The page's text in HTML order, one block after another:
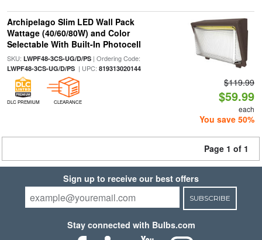
Archipelago Slim LED Wall Pack
Wattage (40/60/80W) and Color
Selectable With Built-In Photocell
SKU: LWPF48-3CS-UG/D/PS| Ordering Code:
LWPF48-3CS-UG/D/PS| UPC: 819313020144
DLC PREMIUM CLEARANCE
$119.99
$59.99
each
You save 50%
Page 1 of 1
Sign up to receive our best offers
SUBSCRIBE
Stay connected with Bulbs.com